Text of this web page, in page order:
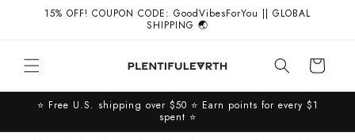
Skip to15% OFF! COUPON CODE: GoodVibesForYou || GLOBAL
SHIPPING 🌏
Cart
⭐️ Free U.S. shipping over $50 ⭐️ Earn points for every $1
spent ⭐️